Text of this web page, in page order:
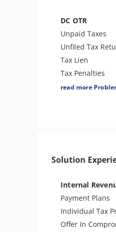
DC OTR
Unpaid Taxes
Unfiled Tax
Tax Lien
Tax Penalties
Tax Audit or
read more
Solution
Internal
Payment Plans
Individual Tax
Offer In